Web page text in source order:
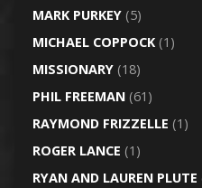
MARK PURKEY(5)
MICHAEL COPPOCK(1)
MISSIONARY(18)
PHIL FREEMAN(61)
RAYMOND FRIZZELLE (1)
ROGER LANCE (1)
RYAN AND LAUREN PLUTE